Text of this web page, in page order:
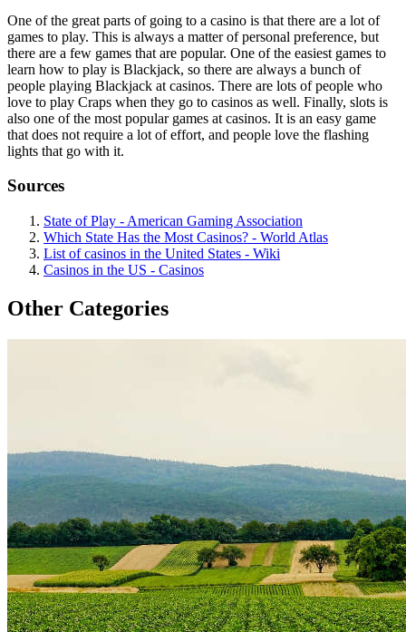
One of the great parts of going to a casino is that there are a lot of
games to play. This is always a matter of personal preference, but
there are a few games that are popular. One of the easiest games to
learn how to play is Blackjack, so there are always a bunch of
people playing Blackjack at casinos. There are lots of people who
love to play Craps when they go to casinos as well. Finally, slots is
also one of the most popular games at casinos. It is an easy game
that does not require a lot of effort, and people love the flashing
lights that go with it.
Sources
State of Play - American Gaming Association
Which State Has the Most Casinos? - World Atlas
List of casinos in the United States - Wiki
Casinos in the US - Casinos
Other Categories